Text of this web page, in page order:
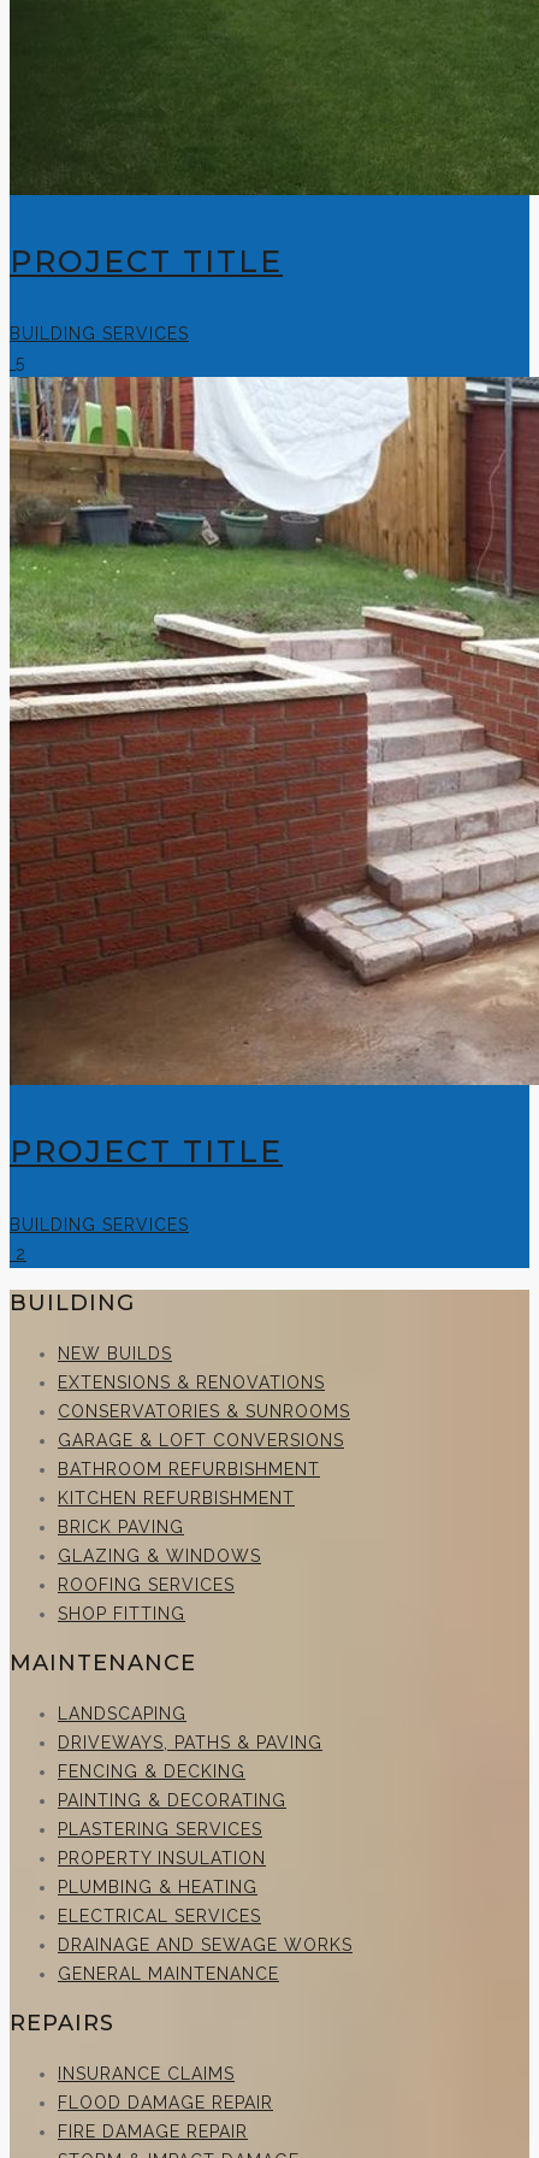
PROJECT TITLE
BUILDING SERVICES
5
PROJECT TITLE
BUILDING SERVICES
2
BUILDING
NEW BUILDS
EXTENSIONS & RENOVATIONS
CONSERVATORIES & SUNROOMS
GARAGE & LOFT CONVERSIONS
BATHROOM REFURBISHMENT
KITCHEN REFURBISHMENT
BRICK PAVING
GLAZING & WINDOWS
ROOFING SERVICES
SHOP FITTING
MAINTENANCE
LANDSCAPING
DRIVEWAYS, PATHS & PAVING
FENCING & DECKING
PAINTING & DECORATING
PLASTERING SERVICES
PROPERTY INSULATION
PLUMBING & HEATING
ELECTRICAL SERVICES
DRAINAGE AND SEWAGE WORKS
GENERAL MAINTENANCE
REPAIRS
INSURANCE CLAIMS
FLOOD DAMAGE REPAIR
FIRE DAMAGE REPAIR